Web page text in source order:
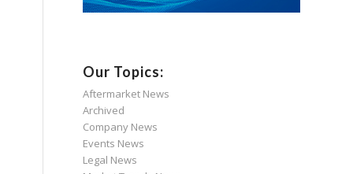
Our Topics:
Aftermarket News
Archived
Company News
Events News
Legal News